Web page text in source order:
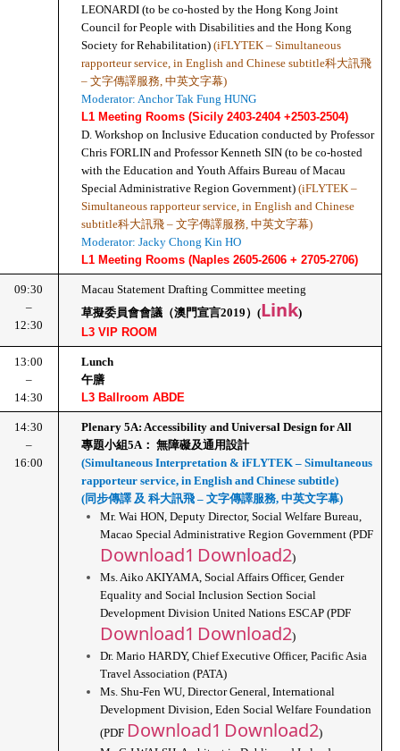
LEONARDI (to be co-hosted by the Hong Kong Joint
Council for People with Disabilities and the Hong Kong
Society for Rehabilitation) (iFLYTEK – Simultaneous
rapporteur service, in English and Chinese subtitle科大訊飛
– 文字傳譯服務, 中英文字幕)
Moderator: Anchor Tak Fung HUNG
L1 Meeting Rooms (Sicily 2403-2404 +2503-2504)
D. Workshop on Inclusive Education conducted by Professor
Chris FORLIN and Professor Kenneth SIN (to be co-hosted
with the Education and Youth Affairs Bureau of Macau
Special Administrative Region Government) (iFLYTEK –
Simultaneous rapporteur service, in English and Chinese
subtitle科大訊飛 – 文字傳譯服務, 中英文字幕)
Moderator: Jacky Chong Kin HO
L1 Meeting Rooms (Naples 2605-2606 + 2705-2706)
09:30
–
12:30
Macau Statement Drafting Committee meeting
草擬委員會會議（澳門宣言2019）(Link)
L3 VIP ROOM
13:00
–
14:30
Lunch
午膳
L3 Ballroom ABDE
14:30
–
16:00
Plenary 5A: Accessibility and Universal Design for All
專題小組5A： 無障礙及通用設計
(Simultaneous Interpretation & iFLYTEK – Simultaneous
rapporteur service, in English and Chinese subtitle)
(同步傳譯 及 科大訊飛 – 文字傳譯服務, 中英文字幕)
Mr. Wai HON, Deputy Director, Social Welfare Bureau,
Download1 Download2)
Ms. Aiko AKIYAMA, Social Affairs Officer, Gender
Equality and Social Inclusion Section Social
Download1 Download2)
Dr. Mario HARDY, Chief Executive Officer, Pacific Asia
Travel Association (PATA)
Ms. Shu-Fen WU, Director General, International
Development Division, Eden Social Welfare Foundation
(PDF Download1 Download2)